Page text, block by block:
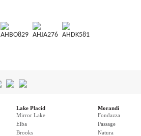
AHBO829 AHJA276 AHDK581
Lake Placid
Mirror Lake
Elba
Brooks
Morandi
Fondazza
Passage
Natura